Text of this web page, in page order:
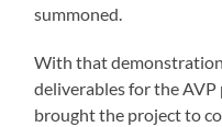
summoned.
With that
deliverables for the
brought the project to